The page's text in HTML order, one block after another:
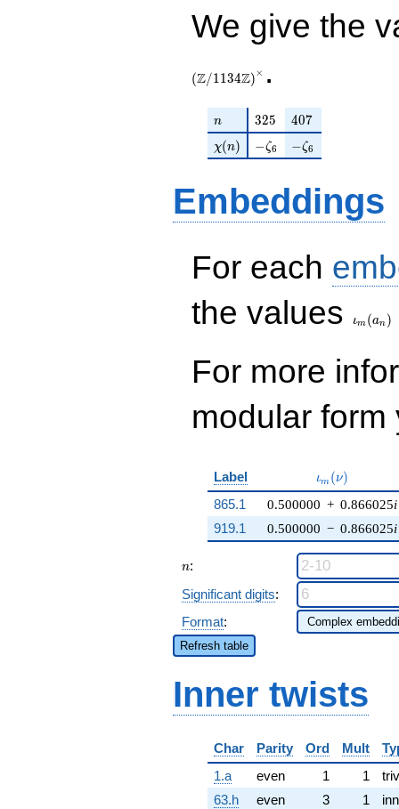
+O(q^{100})
We give the
(Z/1 134Z)× .
n
n 325
325 407
407
\chi(n)
χ(n) -\zeta_{6}
−ζ6 -\zeta_{6}
−ζ6
Embeddings
For each
the values
ιm (an )
For more
modular
Label \iota_m(\nu)
ιm (ν)
865.1 0.500000 + 0.866025i
0.500000 − 0.866025i
919.1
n
n:
Significant digits:
Format:
Refresh table
Inner twists
Char Parity Ord Mult
1.a
even 1 1
63.h
even 3 1